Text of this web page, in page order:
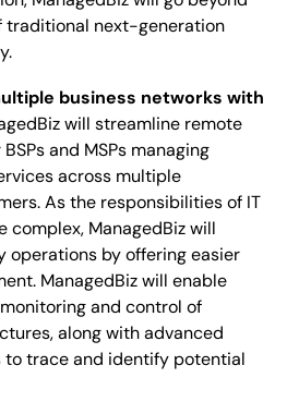
traditional next-generation
business networks with
will streamline remote
and MSPs managing
across multiple
As the responsibilities of IT
complex, ManagedBiz will
operations by offering easier
ManagedBiz will enable
and control of
along with advanced
trace and identify potential